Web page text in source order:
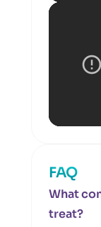
FAQ
What
treat?